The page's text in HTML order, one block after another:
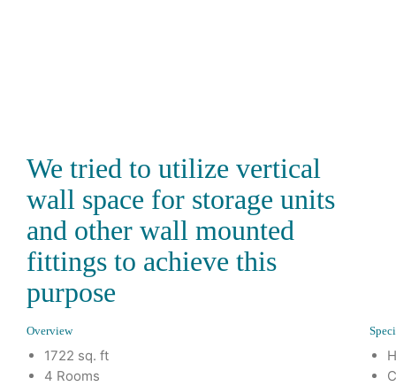
We tried to utilize vertical
wall space for storage units
and other wall mounted
fittings to achieve this
purpose
Overview
1722 sq. ft
4 Rooms